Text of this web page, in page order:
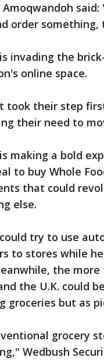
Amoqwandoh
order
invading the
online space.
took their step
their need to
making a bold
to buy Whole
that could
else.
try to use
to stores while
the more
the U.K. could
groceries but as
grocery
Wedbush